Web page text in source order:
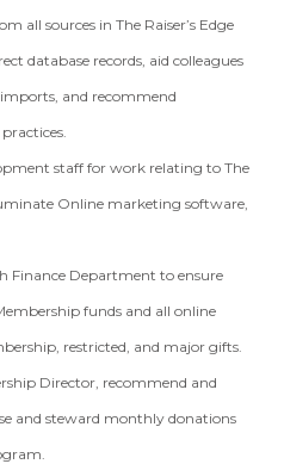
all sources in The Raiser’s Edge
database records, aid colleagues
and recommend
staff for work relating to The
Online marketing software,
Finance Department to ensure
funds and all online
restricted, and major gifts.
Director, recommend and
and steward monthly donations